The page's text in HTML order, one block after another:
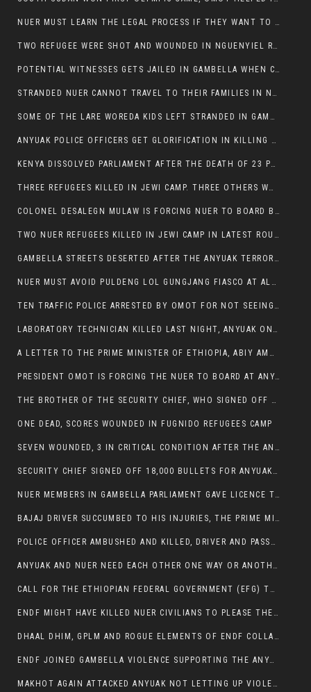
NUER MUST LEARN THE LEGAL PROCESS IF THEY WANT TO SURVIVE ON THE FACE OF ANYUAK ELITE
TWO REFUGEE WERE SHOT AND WOUNDED IN NGUENYIEL REFUGEE CAMP
POTENTIAL WITNESSES GETS JAILED IN GAMBELLA WHEN CRIME OCCURS IF NUER ARE INVOLVED
STRANDED NUER CANNOT TRAVEL TO THEIR FAMILIES IN NUER ZONE
SOME OF THE LARE WOREDA KIDS LEFT STRANDED IN GAMBELLA AFTER YEAR 12 EXAMS.
ANYUAK POLICE OFFICERS GET GLORIFICATION IN KILLING THEIR NUER COLLEAGUES IN GAMBELLA POLICE FORCE
KENYA DISSOLVED PARLIAMENT AFTER THE DEATH OF 23 PROTESTORS. OMOT REMAINS UNSHAKEN DESPITE CONTINUING DEATH TOLL
THREE REFUGEES KILLED IN JEWI CAMP. THREE OTHERS WOUNDED ONE IN CRITICAL CONDITION.
COLONEL DESALEGN MULAW IS FORCING NUER TO BOARD BUS SERVICES AT ANYUAK AREA WHERE THEY WILL LIKELY GET KILLED.
TWO NUER REFUGEES KILLED IN JEWI CAMP IN LATEST ROUNDS OF THE GAMBELLA VIOLENCE
GAMBELLA STREETS DESERTED AFTER THE ANYUAK TERRORISTS KILLED NUER TODAY
NUER MUST AVOID PULDENG LOL GUNGJANG FIASCO AT ALL COSTS
TEN TRAFFIC POLICE ARRESTED BY OMOT FOR NOT SEEING THE VEHICLE USED IN MURDER ATTEMPT.
LABORATORY TECHNICIAN KILLED LAST NIGHT, ANYUAK ON A KILLING SPREE
A LETTER TO THE PRIME MINISTER OF ETHIOPIA, ABIY AMHED ALI
PRESIDENT OMOT IS FORCING THE NUER TO BOARD AT ANYUAK BUS STATION SO THAT NUER PASSENGERS CAN BE KILLED BY ANYUAK
THE BROTHER OF THE SECURITY CHIEF, WHO SIGNED OFF 18,000 BULLETS FOR ANYUAK TO KILL NUER IS AMONG THE SEVEN SHOT AND WOUNDED.
ONE DEAD, SCORES WOUNDED IN FUGNIDO REFUGEES CAMP
SEVEN WOUNDED, 3 IN CRITICAL CONDITION AFTER THE ANYUAK OPENED FIRE ON NUER MPS
SECURITY CHIEF SIGNED OFF 18,000 BULLETS FOR ANYUAK TO KILL HIS FAMILY
NUER MEMBERS IN GAMBELLA PARLIAMENT GAVE LICENCE TO PRESIDENT OMOT TO KILL THEIR FAMILIES.
BAJAJ DRIVER SUCCUMBED TO HIS INJURIES, THE PRIME MINISTER’S OWN OROMOS ARE ALSO GETTING KILLED BY ANYUAK
POLICE OFFICER AMBUSHED AND KILLED, DRIVER AND PASSENGERS WOUNDED BY ANYUAK EXTREMISTS IN ITANG .
ANYUAK AND NUER NEED EACH OTHER ONE WAY OR ANOTHER, EXTREMIST NEEDS TO STOP WISHFUL THINKING OF A GAMBELLA WITHOUT NUER.
CALL FOR THE ETHIOPIAN FEDERAL GOVERNMENT (EFG) TO BRING ABOUT IMMEDIATE AND PERMANENT STABILITY IN THE GAMBELLA REGION
ENDF MIGHT HAVE KILLED NUER CIVILIANS TO PLEASE THE ANYUAK.
DHAAL DHIM, GPLM AND ROGUE ELEMENTS OF ENDF COLLABORATED AND KILLED NUER CIVILIANS AND THEIR CATTLE IN GAMBELLA’S ITANG WOREDA
ENDF JOINED GAMBELLA VIOLENCE SUPPORTING THE ANYUAK, TEN COWS AND SCORES OF NUER CIVILIANS KILLED IN MAKHOT KEBELE
MAKHOT AGAIN ATTACKED ANYUAK NOT LETTING UP VIOLENCE